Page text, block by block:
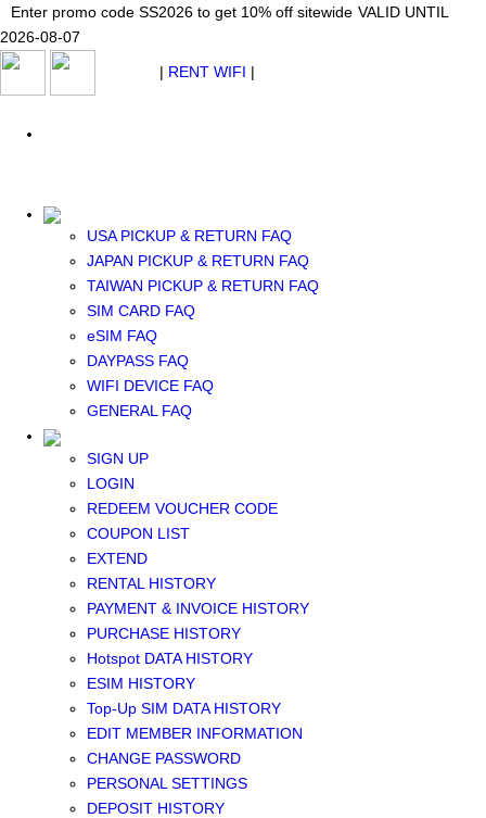
Enter promo code SS2026 to get 10% off sitewide VALID UNTIL
2026-08-07
USA PICKUP & RETURN FAQ
JAPAN PICKUP & RETURN FAQ
TAIWAN PICKUP & RETURN FAQ
SIM CARD FAQ
eSIM FAQ
DAYPASS FAQ
WIFI DEVICE FAQ
GENERAL FAQ
SIGN UP
LOGIN
REDEEM VOUCHER CODE
COUPON LIST
EXTEND
RENTAL HISTORY
PAYMENT & INVOICE HISTORY
PURCHASE HISTORY
Hotspot DATA HISTORY
ESIM HISTORY
Top-Up SIM DATA HISTORY
EDIT MEMBER INFORMATION
CHANGE PASSWORD
PERSONAL SETTINGS
DEPOSIT HISTORY
Japan WiFi Unlimited 5G/4G from $24.40/mo. VALID UNTIL 2026-08-
07 SEE DETAILS
Enter promo code SS2026 to get 10% off sitewide VALID UNTIL
2026-08-07
| RENT WIFI |
RENT WIFI
TAIWAN WIFI
JAPAN WIFI
SOUTH KOREA WIFI
China+HK+Macau WIFI
SOUTHEAST ASIA WIFI
NORTH AMERICA WIFI
New Zealand+Australia WIFI
Middle East+Africa WIFI
GLOBAL WIFI
eSIM
JAPAN eSIM
TAIWAN eSIM
SOUTH KOREA eSIM
China+HK+Macau eSIM
SOUTHEAST ASIA eSIM
EUROPE eSIM
NORTH AMERICA / HAWAII / GUAM eSIM
LATIN AMERICA eSIM
New Zealand+Australia eSIM
Middle East+Africa eSIM